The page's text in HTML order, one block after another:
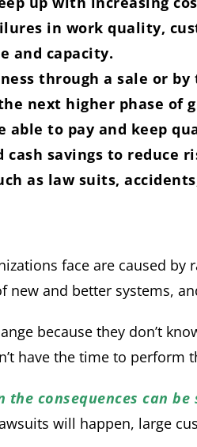
in work quality,
and capacity.
through a sale or
next higher phase of
able to pay and keep
cash savings to reduce
as law suits,
face are caused by
new and better systems,
because they don’t
have the time to perform
consequences can be
will happen, large